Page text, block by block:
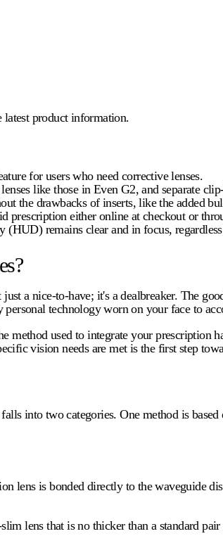
product information.
for users who need corrective lenses.
like those in Even G2, and separate
the drawbacks of inserts, like the added
prescription either online at checkout or
(HUD) remains clear and in focus,
a nice-to-have; it's a dealbreaker. The
technology worn on your face to
method used to integrate your prescription
vision needs are met is the first step
into two categories. One method is
lens is bonded directly to the waveguide
lens that is no thicker than a standard pair